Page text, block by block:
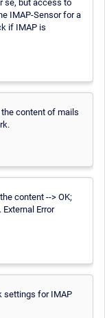
se, but access to
IMAP-Sensor for a
if IMAP is
content of mails
content --> OK;
Error
settings for IMAP